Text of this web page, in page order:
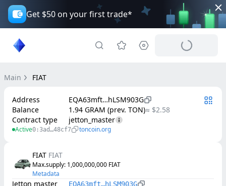
Get $50 on your first trade*
Main FIAT
Address
EQA63mft…hLSM903G
Balance
1.94 GRAM (prev. TON)≈ $2.58
Contract type
jetton_master
Active0:3ad…48cf7 toncoin.org
FIAT FIAT
Max.supply: 1,000,000,000 FIAT
Metadata
Jetton master EQA63mft…hLSM903G